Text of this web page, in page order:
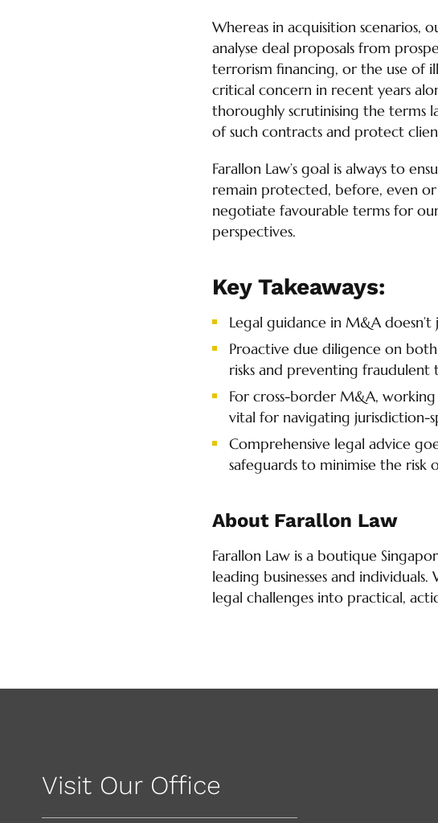
Whereas in acquisition scenarios,
analyse deal proposals from
terrorism financing, or the use of
critical concern in recent years
thoroughly scrutinising the terms
of such contracts and protect
Farallon Law’s goal is always to
remain protected, before, even
negotiate favourable terms for
perspectives.
Key Takeaways:
Legal guidance in M&A
Proactive due diligence on
risks and preventing fraudulent
For cross-border M&A,
vital for navigating jurisdiction-
Comprehensive legal advice
safeguards to minimise the risk
About Farallon Law
Farallon Law is a boutique
leading businesses and
legal challenges into practical,
Visit Our Office